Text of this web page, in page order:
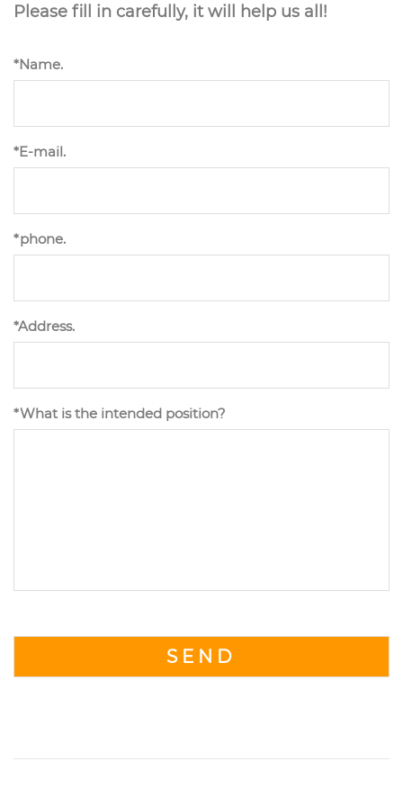
Please fill in carefully, it will help us all!
*Name.
*E-mail.
*phone.
*Address.
*What is the intended position?